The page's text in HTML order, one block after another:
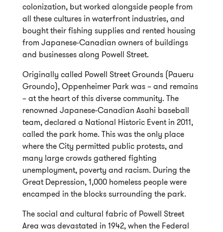
colonization, but worked alongside people from
all these cultures in waterfront industries, and
bought their fishing supplies and rented housing
from Japanese-Canadian owners of buildings
and businesses along Powell Street.
Originally called Powell Street Grounds (Paueru
Groundo), Oppenheimer Park was – and remains
– at the heart of this diverse community. The
renowned Japanese-Canadian Asahi baseball
team, declared a National Historic Event in 2011,
called the park home. This was the only place
where the City permitted public protests, and
many large crowds gathered fighting
unemployment, poverty and racism. During the
Great Depression, 1,000 homeless people were
encamped in the blocks surrounding the park.
The social and cultural fabric of Powell Street
Area was devastated in 1942, when the Federal